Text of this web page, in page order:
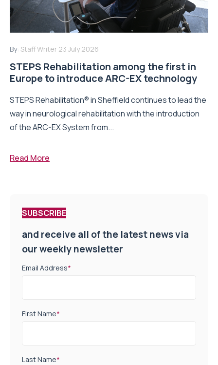
By: Staff Writer 23 July 2026
STEPS Rehabilitation among the first in
Europe to introduce ARC-EX technology
STEPS Rehabilitation® in Sheffield continues to lead the
way in neurological rehabilitation with the introduction
of the ARC-EX System from...
Read More
SUBSCRIBE
and receive all of the latest news via
our weekly newsletter
Email Address*
First Name*
Last Name*